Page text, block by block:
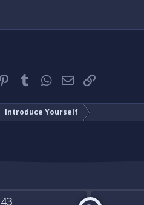
Pinterest
TumblrWhatsApp
EmailLink
Introduce Yourself